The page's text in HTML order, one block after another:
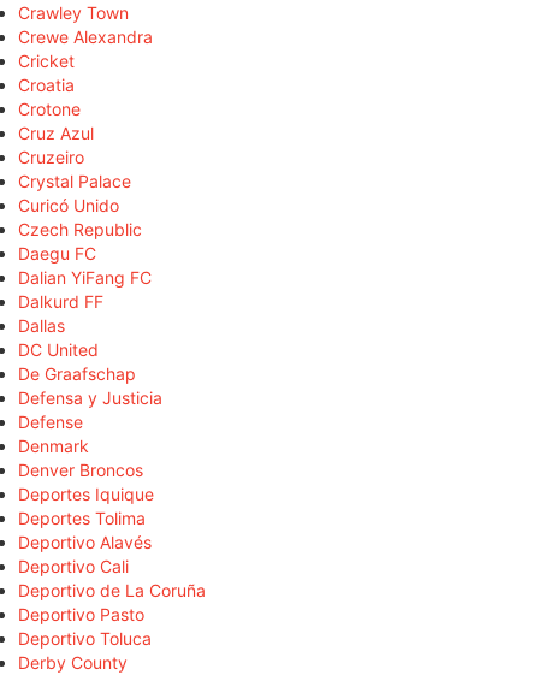
Crawley Town
Crewe Alexandra
Cricket
Croatia
Crotone
Cruz Azul
Cruzeiro
Crystal Palace
Curicó Unido
Czech Republic
Daegu FC
Dalian YiFang FC
Dalkurd FF
Dallas
DC United
De Graafschap
Defensa y Justicia
Defense
Denmark
Denver Broncos
Deportes Iquique
Deportes Tolima
Deportivo Alavés
Deportivo Cali
Deportivo de La Coruña
Deportivo Pasto
Deportivo Toluca
Derby County